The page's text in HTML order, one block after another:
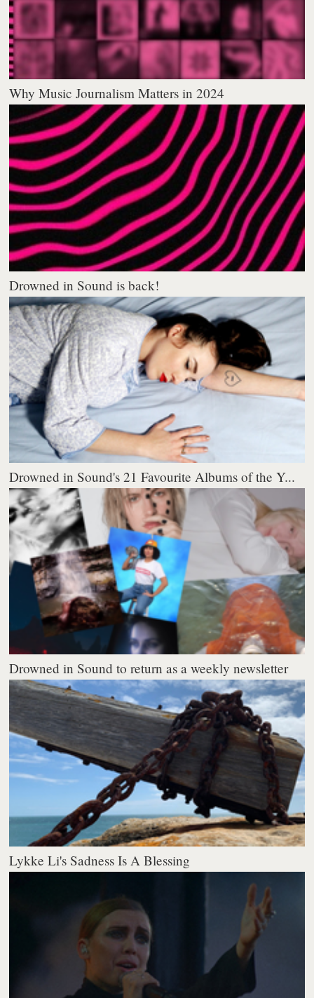
Why Music Journalism Matters in 2024
Drowned in Sound is back!
Drowned in Sound's 21 Favourite Albums of the Y...
Drowned in Sound to return as a weekly newsletter
Lykke Li's Sadness Is A Blessing